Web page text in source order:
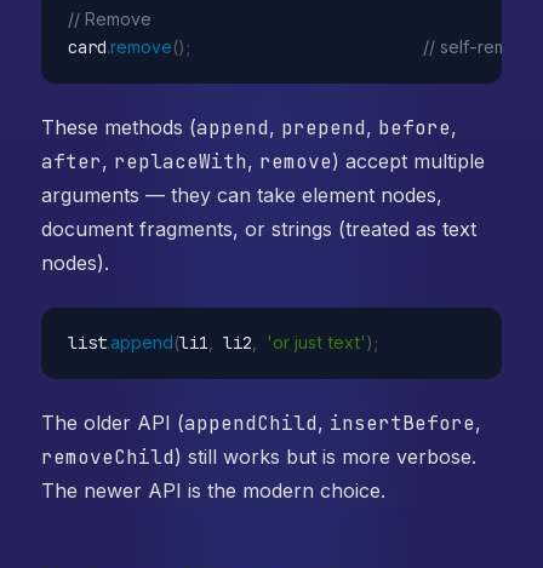
// Remove
card.remove() ; // self-
These methods (append, prepend, before,
after, replaceWith, remove) accept multiple
arguments — they can take element nodes,
document fragments, or strings (treated as text
nodes).
list.append(li1 li2 'or just text') ;
The older API (appendChild, insertBefore,
removeChild) still works but is more verbose.
The newer API is the modern choice.